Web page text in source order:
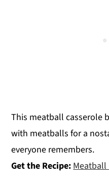
This meatball casserole
with meatballs for a
everyone remembers.
Get the Recipe: Meatball